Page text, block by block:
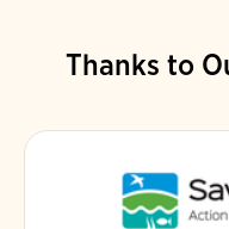
Thanks to